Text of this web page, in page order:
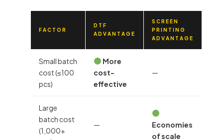
FACTOR
DTF
ADVANTAGE
SCREEN
PRINTING
ADVANTAGE
Small batch
cost (≤100
pcs)
More
cost-
effective
—
Large
batch cost
(1,000+
—
Economies
of scale